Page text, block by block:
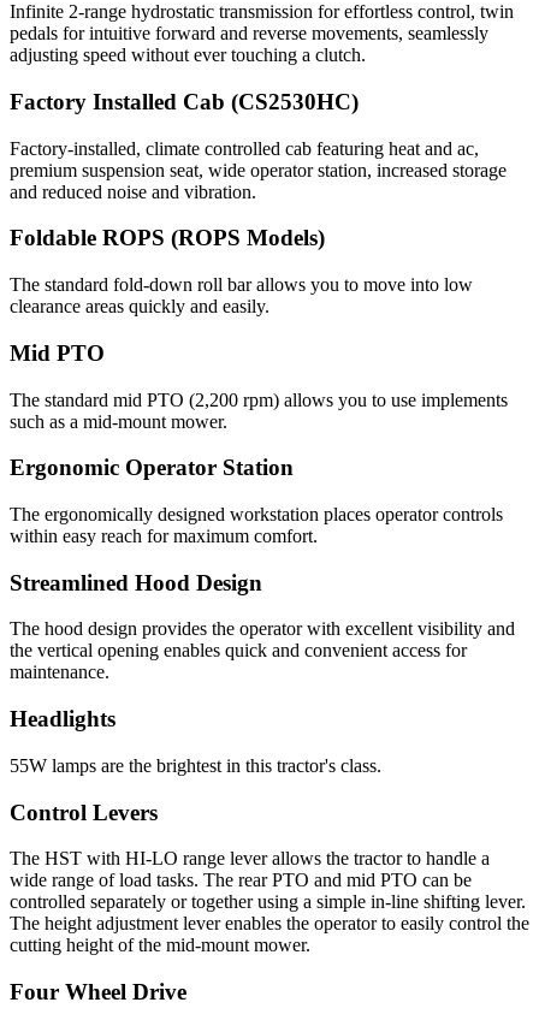
Infinite 2-range hydrostatic transmission for effortless control, twin
pedals for intuitive forward and reverse movements, seamlessly
adjusting speed without ever touching a clutch.
Factory Installed Cab (CS2530HC)
Factory-installed, climate controlled cab featuring heat and ac,
premium suspension seat, wide operator station, increased storage
and reduced noise and vibration.
Foldable ROPS (ROPS Models)
The standard fold-down roll bar allows you to move into low
clearance areas quickly and easily.
Mid PTO
The standard mid PTO (2,200 rpm) allows you to use implements
such as a mid-mount mower.
Ergonomic Operator Station
The ergonomically designed workstation places operator controls
within easy reach for maximum comfort.
Streamlined Hood Design
The hood design provides the operator with excellent visibility and
the vertical opening enables quick and convenient access for
maintenance.
Headlights
55W lamps are the brightest in this tractor's class.
Control Levers
The HST with HI-LO range lever allows the tractor to handle a
wide range of load tasks. The rear PTO and mid PTO can be
controlled separately or together using a simple in-line shifting lever.
The height adjustment lever enables the operator to easily control the
cutting height of the mid-mount mower.
Four Wheel Drive